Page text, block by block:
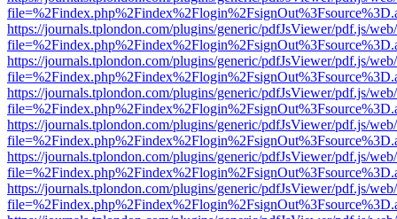
https://journals.tplondon.com/plugins/generic/pdfJsViewer/pdf.js/
https://journals.tplondon.com/plugins/generic/pdfJsViewer/pdf.js/
https://journals.tplondon.com/plugins/generic/pdfJsViewer/pdf.js/
https://journals.tplondon.com/plugins/generic/pdfJsViewer/pdf.js/
https://journals.tplondon.com/plugins/generic/pdfJsViewer/pdf.js/
https://journals.tplondon.com/plugins/generic/pdfJsViewer/pdf.js/